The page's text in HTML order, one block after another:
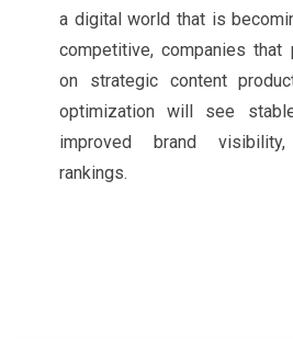
a digital world that is
competitive, companies
on strategic content
optimization will see
improved brand
rankings.